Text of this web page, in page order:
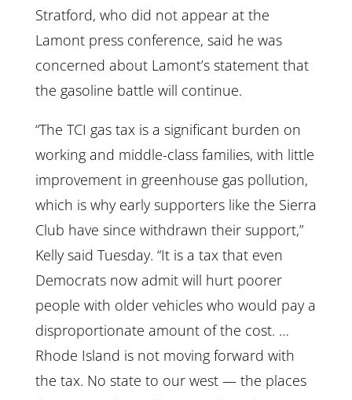
Stratford, who did not appear at the
Lamont press conference, said he was
concerned about Lamont’s statement that
the gasoline battle will continue.
“The TCI gas tax is a significant burden on
working and middle-class families, with little
improvement in greenhouse gas pollution,
which is why early supporters like the Sierra
Club have since withdrawn their support,”
Kelly said Tuesday. “It is a tax that even
Democrats now admit will hurt poorer
people with older vehicles who would pay a
disproportionate amount of the cost. …
Rhode Island is not moving forward with
the tax. No state to our west — the places